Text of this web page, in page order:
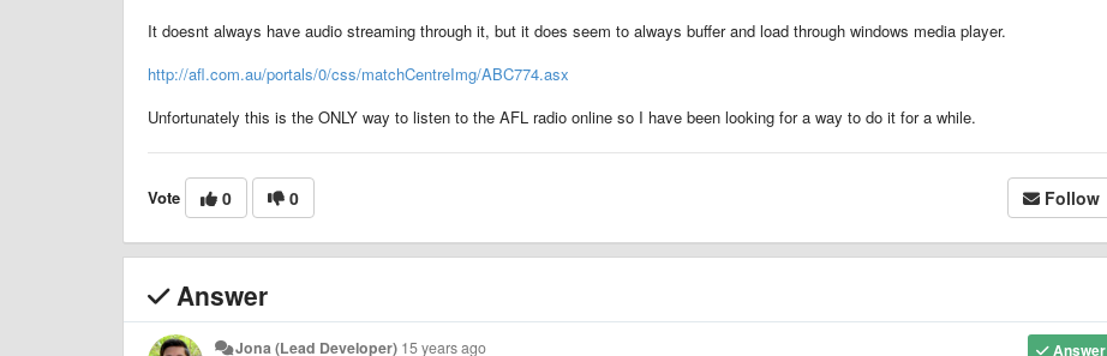
It doesnt always have audio streaming through it, but it does seem to always buffer and load through windows media player.
http://afl.com.au/portals/0/css/matchCentreImg/ABC774.asx
Unfortunately this is the ONLY way to listen to the AFL radio online so I have been looking for a way to do it for a while.
Vote 0 0 Follow
Answer
Answer
Jona (Lead Developer) 15 years ago